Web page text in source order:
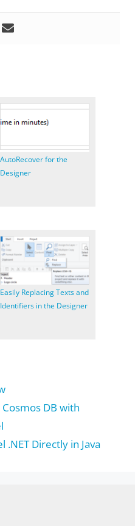
AutoRecover for the
Designer
Easily Replacing Texts and
Identifiers in the Designer
DB with
.NET Directly in Java